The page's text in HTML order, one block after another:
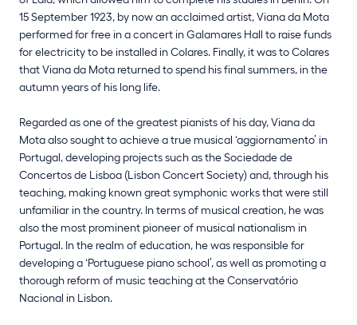
15 September 1923, by now an acclaimed artist, Viana da Mota
performed for free in a concert in Galamares Hall to raise funds
for electricity to be installed in Colares. Finally, it was to Colares
that Viana da Mota returned to spend his final summers, in the
autumn years of his long life.
Regarded as one of the greatest pianists of his day, Viana da
Mota also sought to achieve a true musical ‘aggiornamento’ in
Portugal, developing projects such as the Sociedade de
Concertos de Lisboa (Lisbon Concert Society) and, through his
teaching, making known great symphonic works that were still
unfamiliar in the country. In terms of musical creation, he was
also the most prominent pioneer of musical nationalism in
Portugal. In the realm of education, he was responsible for
developing a ‘Portuguese piano school’, as well as promoting a
thorough reform of music teaching at the Conservatório
Nacional in Lisbon.